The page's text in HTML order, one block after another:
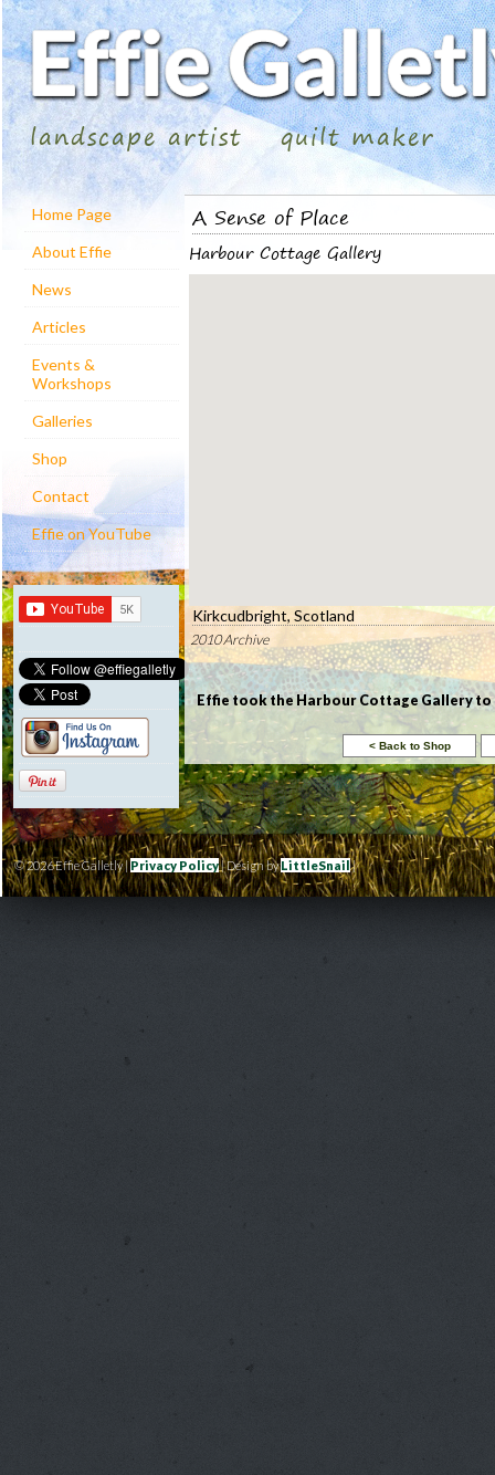
landscape artist quilt maker
Home Page
About Effie
News
Articles
Events &
Workshops
Galleries
Shop
Contact
Effie on YouTube
A Sense of Place
Harbour Cottage Gallery
Kirkcudbright, Scotland
2010 Archive
Effie took the Harbour Cottage Gallery to
© 2026 Effie Galletly |Privacy Policy| Design byLittleSnail|